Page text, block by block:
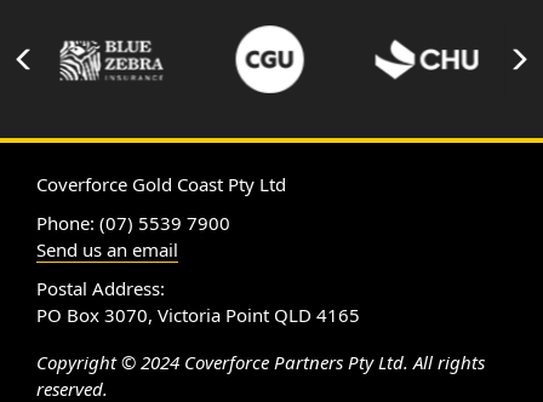
Coverforce Gold Coast Pty Ltd
Phone: (07) 5539 7900
Send us an email
Postal Address:
PO Box 3070, Victoria Point QLD 4165
Copyright © 2024 Coverforce Partners Pty Ltd. All rights
reserved.